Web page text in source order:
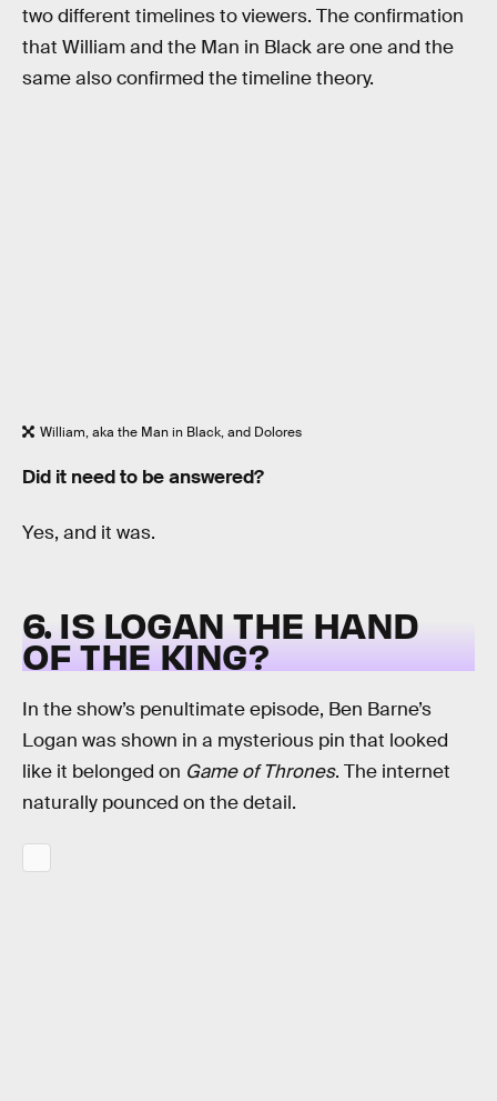
two different timelines to viewers. The confirmation
that William and the Man in Black are one and the
same also confirmed the timeline theory.
William, aka the Man in Black, and Dolores
Did it need to be answered?
Yes, and it was.
6. IS LOGAN THE HAND
OF THE KING?
In the show’s penultimate episode, Ben Barne’s
Logan was shown in a mysterious pin that looked
like it belonged on Game of Thrones. The internet
naturally pounced on the detail.